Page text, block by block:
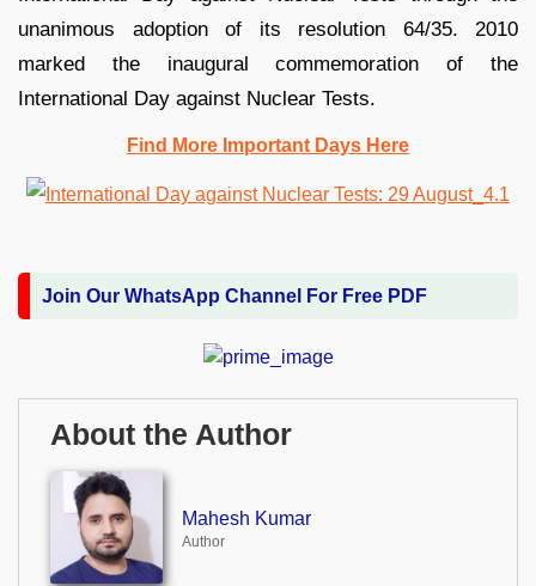
unanimous adoption of its resolution 64/35. 2010
marked the inaugural commemoration of the
International Day against Nuclear Tests.
Find More Important Days Here
Join Our WhatsApp Channel For Free PDF
About the Author
Mahesh Kumar
Author